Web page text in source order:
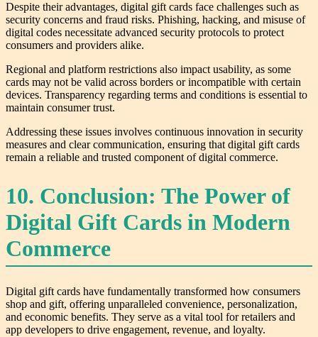
Despite their advantages, digital gift cards face challenges such as
security concerns and fraud risks. Phishing, hacking, and misuse of
digital codes necessitate advanced security protocols to protect
consumers and providers alike.
Regional and platform restrictions also impact usability, as some
cards may not be valid across borders or incompatible with certain
devices. Transparency regarding terms and conditions is essential to
maintain consumer trust.
Addressing these issues involves continuous innovation in security
measures and clear communication, ensuring that digital gift cards
remain a reliable and trusted component of digital commerce.
10. Conclusion: The Power of
Digital Gift Cards in Modern
Commerce
Digital gift cards have fundamentally transformed how consumers
shop and gift, offering unparalleled convenience, personalization,
and economic benefits. They serve as a vital tool for retailers and
app developers to drive engagement, revenue, and loyalty.